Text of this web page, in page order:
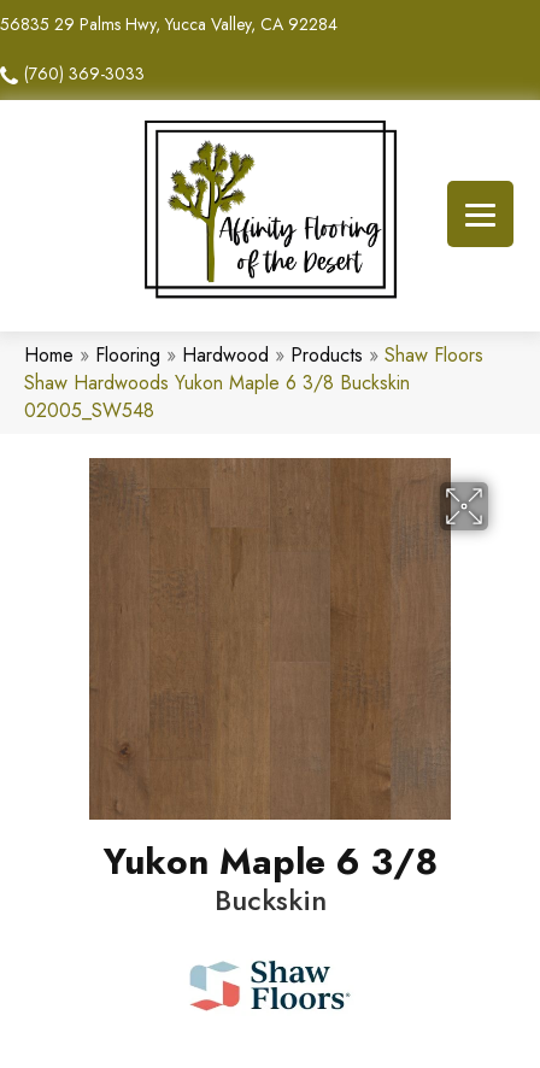
56835 29 Palms Hwy, Yucca Valley, CA 92284
(760) 369-3033
Home » Flooring » Hardwood » Products » Shaw Floors
Shaw Hardwoods Yukon Maple 6 3/8 Buckskin
02005_SW548
Yukon Maple 6 3/8
Buckskin